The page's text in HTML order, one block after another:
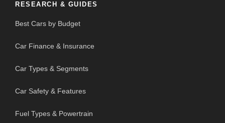
RESEARCH & GUIDES
Best Cars by Budget
Car Finance & Insurance
Car Types & Segments
Car Safety & Features
Fuel Types & Powertrain